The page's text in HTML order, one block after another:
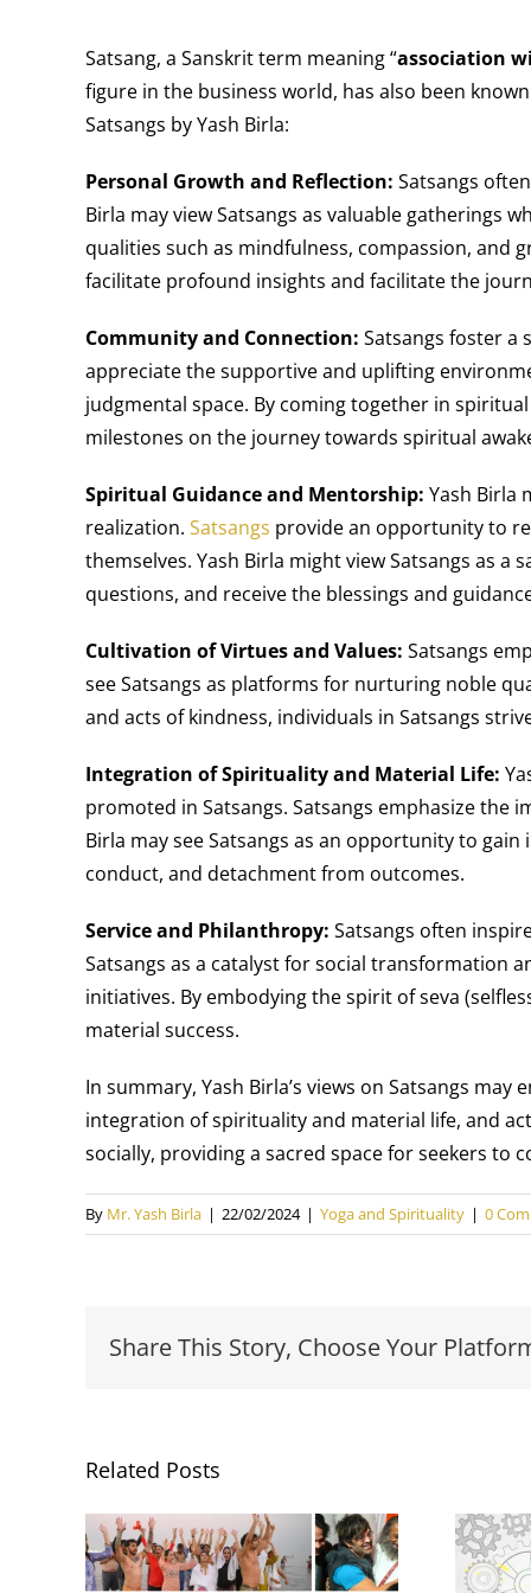
Satsang, a Sanskrit term meaning “association
figure in the business world, has also been
Satsangs by Yash Birla:
Personal Growth and Reflection: Satsangs
Birla may view Satsangs as valuable gatherings
qualities such as mindfulness, compassion, and
facilitate profound insights and facilitate the
Community and Connection: Satsangs foster a
appreciate the supportive and uplifting
judgmental space. By coming together in
milestones on the journey towards spiritual
Spiritual Guidance and Mentorship: Yash Birla
realization. Satsangs provide an opportunity to
themselves. Yash Birla might view Satsangs as
questions, and receive the blessings and
Cultivation of Virtues and Values: Satsangs
see Satsangs as platforms for nurturing noble
and acts of kindness, individuals in Satsangs
Integration of Spirituality and Material Life:
promoted in Satsangs. Satsangs emphasize
Birla may see Satsangs as an opportunity to
conduct, and detachment from outcomes.
Service and Philanthropy: Satsangs often
Satsangs as a catalyst for social transformation
initiatives. By embodying the spirit of seva
material success.
In summary, Yash Birla’s views on Satsangs
integration of spirituality and material life, and
socially, providing a sacred space for seekers to
By Mr. Yash Birla | 22/02/2024 | Yoga and Spirituality | 0
Share This Story, Choose Your
Related Posts